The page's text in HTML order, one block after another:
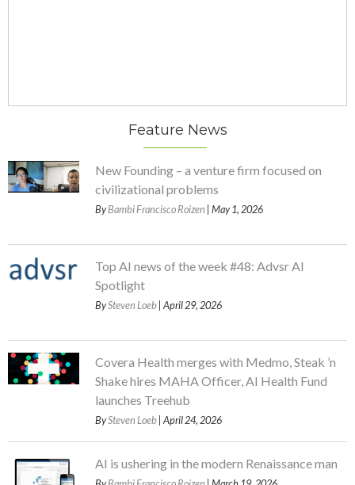
Feature News
New Founding – a venture firm focused on
civilizational problems
ByBambi Francisco Roizen | May 1, 2026
Top AI news of the week #48: Advsr AI
Spotlight
BySteven Loeb | April 29, 2026
Covera Health merges with Medmo, Steak ’n
Shake hires MAHA Officer, AI Health Fund
launches Treehub
BySteven Loeb | April 24, 2026
AI is ushering in the modern Renaissance man